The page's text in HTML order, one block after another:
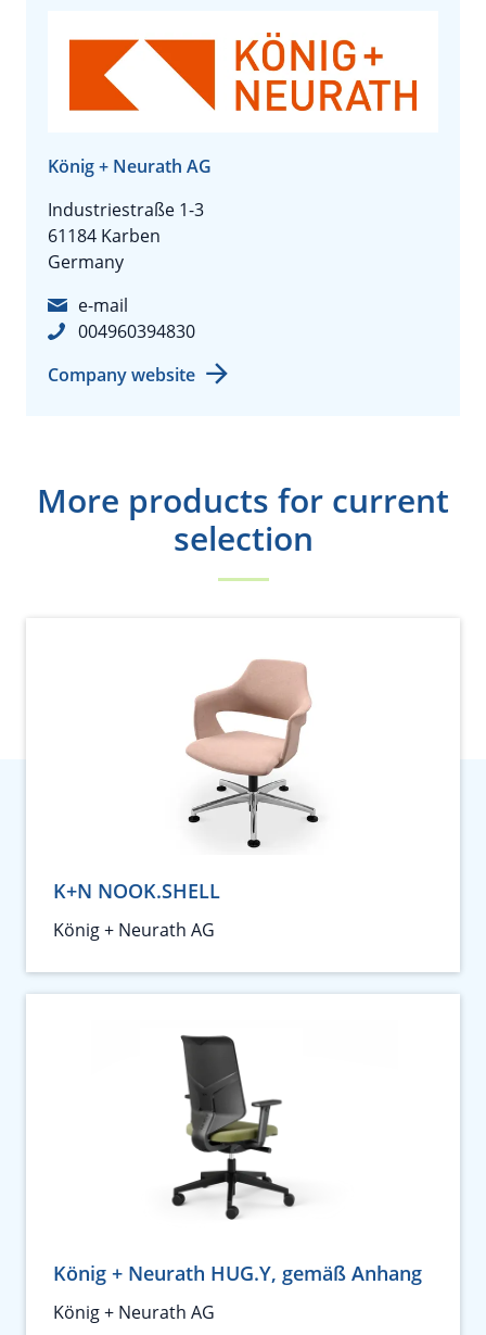
König + Neurath AG
Industriestraße 1-3
61184 Karben
Germany
e-mail
004960394830
Company website
More products for current
selection
K+N NOOK.SHELL
König + Neurath AG
König + Neurath HUG.Y, gemäß Anhang
König + Neurath AG